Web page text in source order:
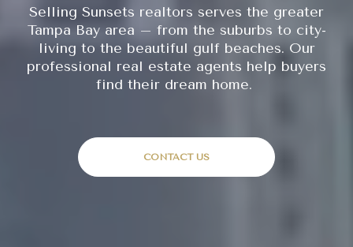
Selling Sunsets realtors serves the greater
Tampa Bay area – from the suburbs to city-
living to the beautiful gulf beaches. Our
professional real estate agents help buyers
find their dream home.
CONTACT US